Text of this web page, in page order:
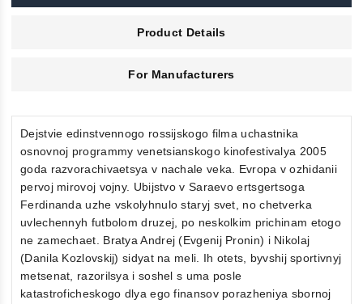
Product Details
For Manufacturers
Dejstvie edinstvennogo rossijskogo filma uchastnika
osnovnoj programmy venetsianskogo kinofestivalya 2005
goda razvorachivaetsya v nachale veka. Evropa v ozhidanii
pervoj mirovoj vojny. Ubijstvo v Saraevo ertsgertsoga
Ferdinanda uzhe vskolyhnulo staryj svet, no chetverka
uvlechennyh futbolom druzej, po neskolkim prichinam etogo
ne zamechaet. Bratya Andrej (Evgenij Pronin) i Nikolaj
(Danila Kozlovskij) sidyat na meli. Ih otets, byvshij sportivnyj
metsenat, razorilsya i soshel s uma posle
katastroficheskogo dlya ego finansov porazheniya sbornoj